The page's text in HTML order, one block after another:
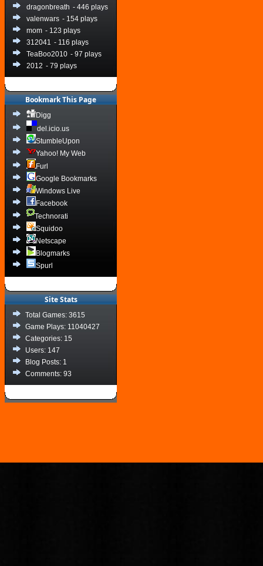
dragonbreath - 446 plays
valenwars - 154 plays
mom - 123 plays
312041 - 116 plays
TeaBoo2010 - 97 plays
2012 - 79 plays
Bookmark This Page
Digg
del.icio.us
StumbleUpon
Yahoo! My Web
Furl
Google Bookmarks
Windows Live
Facebook
Technorati
Squidoo
Netscape
Blogmarks
Spurl
Site Stats
Total Games: 3615
Game Plays: 11040427
Categories: 15
Users: 147
Blog Posts: 1
Comments: 93